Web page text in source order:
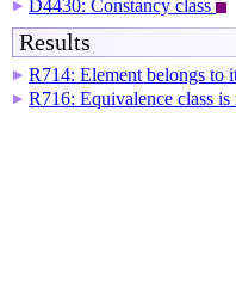
▶ D4430: Constancy class
Results
▶ R714: Element belongs to
▶ R716: Equivalence class is